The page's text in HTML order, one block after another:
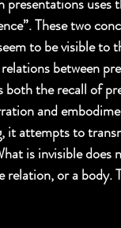
These two
to be visible to
between
the recall of
and
it attempts to
is invisible does
or a body.